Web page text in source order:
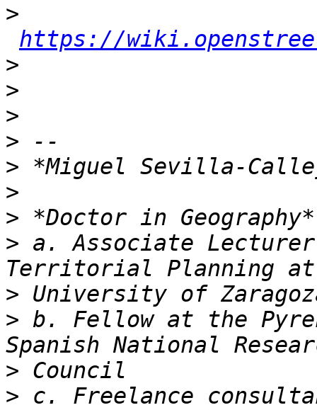
>
https://
>
>
>
>
>
>
>
> a. Associate
>
> b. Fellow at the
>
> c. Freelance